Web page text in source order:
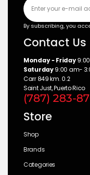
By subscribing, you
Contact Us
Monday - Friday
Saturday9:00 am-
Carr 849 km. 0.2
Saint Just, Puerto Rico
(787) 283-
Store
Shop
Brands
Categories